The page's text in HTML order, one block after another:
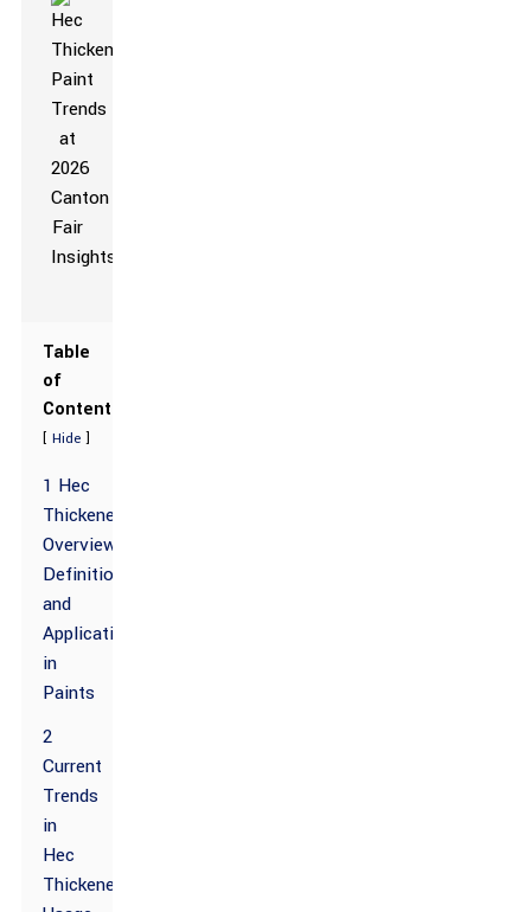
Table
of
Contents
[ Hide ]
1 Hec
Thickener
Overview:
Definition
and
Applications
in
Paints
2
Current
Trends
in
Hec
Thickener